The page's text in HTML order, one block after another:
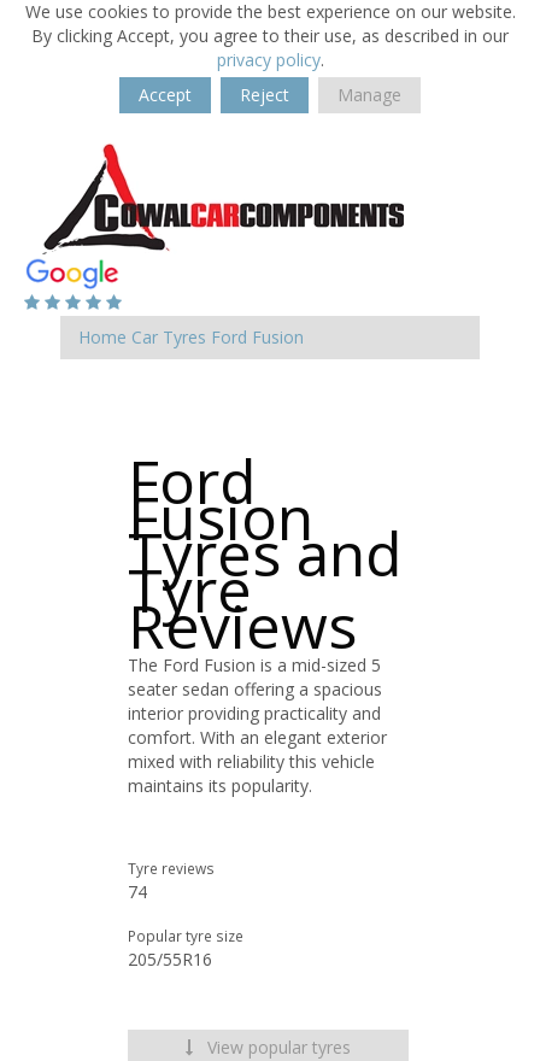
We use cookies to provide the best experience on our website.
By clicking Accept, you agree to their use, as described in our
privacy policy.
Accept
Reject Manage
Home Car Tyres Ford Fusion
Ford
Fusion
Tyres and
Tyre
Reviews
The Ford Fusion is a mid-sized 5
seater sedan offering a spacious
interior providing practicality and
comfort. With an elegant exterior
mixed with reliability this vehicle
maintains its popularity.
Tyre reviews
74
Popular tyre size
205/55R16
View popular tyres